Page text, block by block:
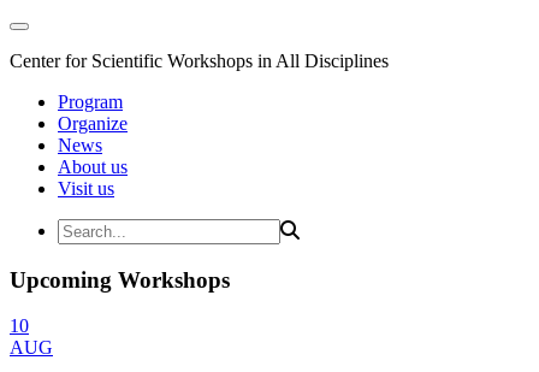
Center for Scientific Workshops in All Disciplines
Program
Organize
News
About us
Visit us
Upcoming Workshops
10
AUG